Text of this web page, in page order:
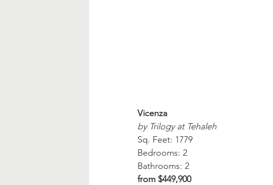
Vicenza
by Trilogy at Tehaleh
Sq. Feet: 1779
Bedrooms: 2
Bathrooms: 2
from $449,900